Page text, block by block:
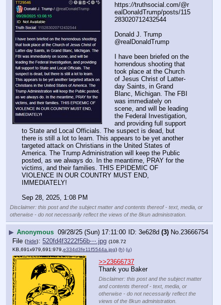
https://truthsocial.com/@r
ealDonaldTrump/posts/115
283020712432544
Donald J. Trump
@realDonaldTrump
I have been briefed on the
horrendous shooting that
took place at the Church
of Jesus Christ of Latter-
day Saints, in Grand
Blanc, Michigan. The FBI
was immediately on
scene, and will be leading
the Federal Investigation,
and providing full support
to State and Local Officials. The suspect is dead, but
there is still a lot to learn. This appears to be yet another
targeted attack on Christians in the United States of
America. The Trump Administration will keep the Public
posted, as we always do. In the meantime, PRAY for the
victims, and their families. THIS EPIDEMIC OF
VIOLENCE IN OUR COUNTRY MUST END,
IMMEDIATELY!
Sep 28, 2025, 1:08 PM
Disclaimer: this post and the subject matter and contents thereof - text, media, or
otherwise - do not necessarily reflect the views of the 8kun administration.
▶ Anonymous 09/28/25 (Sun) 17:11:00 3e628d (3) No.23666754
File (hide): 520fd4f3222f56b⋯.jpg (108.72
KB,691x979,691:979, e334d3fe11f5544a.jpg) (h) (u)
>>23666737
Thank you Baker
Disclaimer: this post and the subject matter
and contents thereof - text, media, or
otherwise - do not necessarily reflect the
views of the 8kun administration.